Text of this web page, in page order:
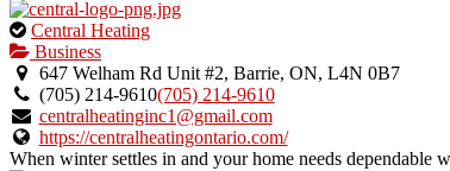
This
is
an
owner
verified
listing.
Central Heating
Business
647 Welham Rd Unit #2, Barrie, ON, L4N 0B7
(705) 214-9610(705) 214-9610
centralheatinginc1@gmail.com
https://centralheatingontario.com/
When winter settles in and your home needs dependable